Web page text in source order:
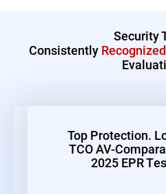
Security
Consistently Recognized
Top Protection.
TCO AV-
2025 EPR